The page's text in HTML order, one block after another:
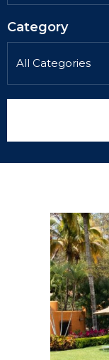
Category
All Categories